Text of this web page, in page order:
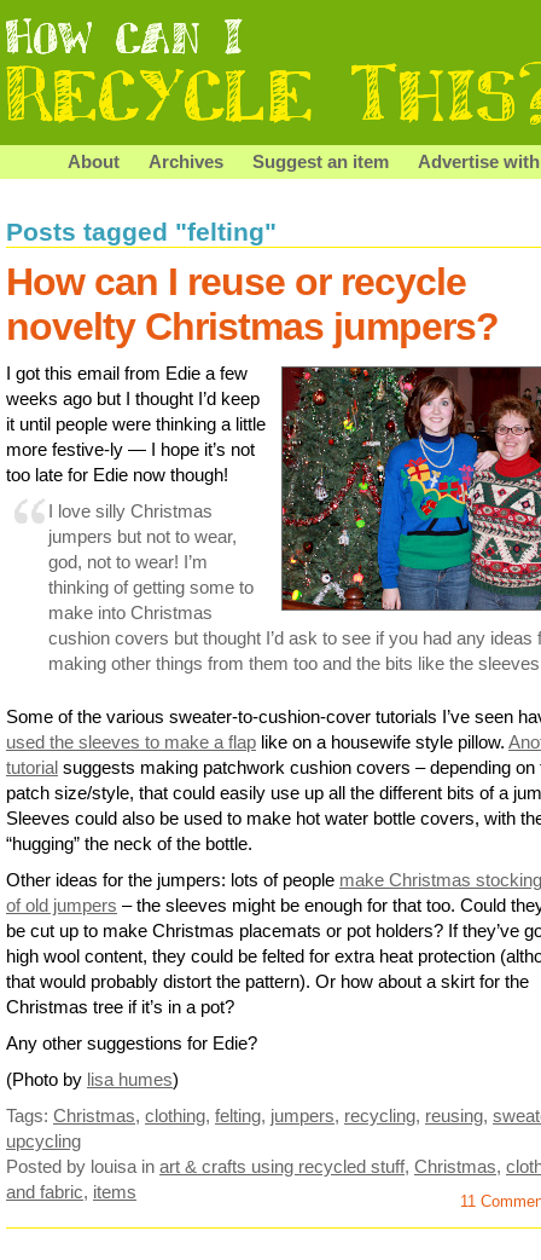
About Archives Suggest an item Advertise
Posts tagged "felting"
How can I reuse or recycle
novelty Christmas jumpers?
I got this email from Edie a few
weeks ago but I thought I’d keep
it until people were thinking a little
more festive-ly — I hope it’s not
too late for Edie now though!
I love silly Christmas
jumpers but not to wear,
god, not to wear! I’m
thinking of getting some to
make into Christmas
cushion covers but thought I’d ask to see if you had any ideas
making other things from them too and the bits like the
Some of the various sweater-to-cushion-cover tutorials I’ve seen
used the sleeves to make a flap like on a housewife style pillow.
tutorial suggests making patchwork cushion covers – depending on
patch size/style, that could easily use up all the different bits of a
Sleeves could also be used to make hot water bottle covers, with
“hugging” the neck of the bottle.
Other ideas for the jumpers: lots of people make Christmas
of old jumpers – the sleeves might be enough for that too. Could
be cut up to make Christmas placemats or pot holders? If they’ve
high wool content, they could be felted for extra heat protection
that would probably distort the pattern). Or how about a skirt for the
Christmas tree if it’s in a pot?
Any other suggestions for Edie?
(Photo by lisa humes)
Tags: Christmas, clothing, felting, jumpers, recycling, reusing,
upcycling
Posted by louisa in art & crafts using recycled stuff, Christmas,
and fabric, items 11